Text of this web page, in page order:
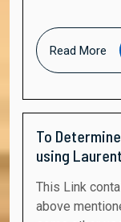
Read More
To
using
This Link contains the readable pdf file of the
above